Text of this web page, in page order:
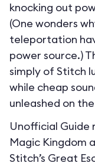
knocking out
(One wonders
teleportation
power source.)
simply of Stitch
while cheap
unleashed on
Unofficial Guide
Magic Kingdom
Stitch’s Great